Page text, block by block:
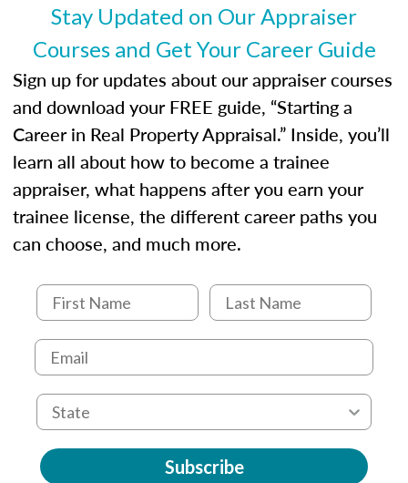
Stay Updated on Our Appraiser
Courses and Get Your Career Guide
Sign up for updates about our appraiser courses
and download your FREE guide, “Starting a
Career in Real Property Appraisal.” Inside, you’ll
learn all about how to become a trainee
appraiser, what happens after you earn your
trainee license, the different career paths you
can choose, and much more.
Subscribe